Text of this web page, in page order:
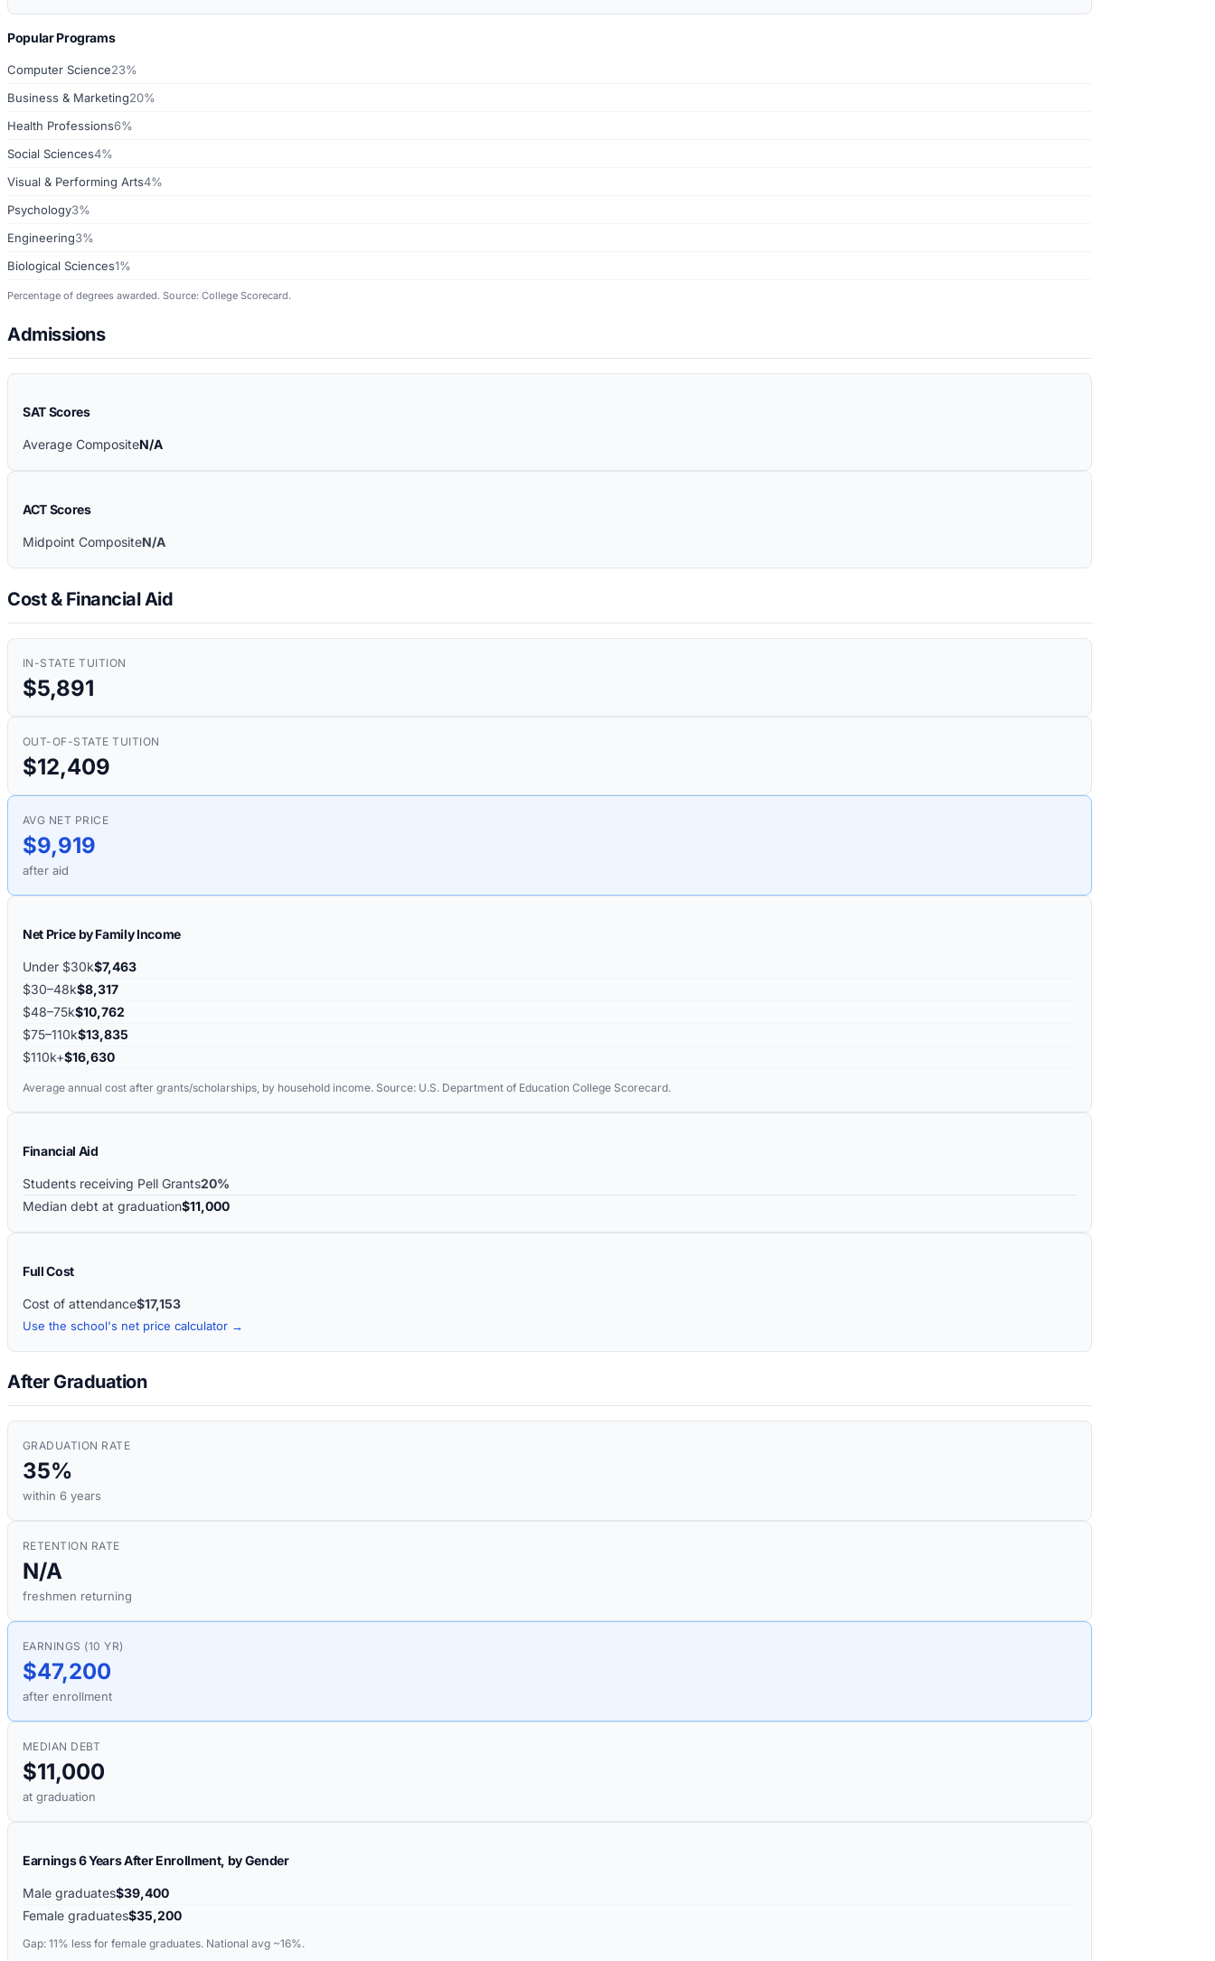
Popular Programs
Computer Science23%
Business & Marketing20%
Health Professions6%
Social Sciences4%
Visual & Performing Arts4%
Psychology3%
Engineering3%
Biological Sciences1%
Percentage of degrees awarded. Source: College Scorecard.
Admissions
SAT Scores
Average CompositeN/A
ACT Scores
Midpoint CompositeN/A
Cost & Financial Aid
IN-STATE TUITION
$5,891
OUT-OF-STATE TUITION
$12,409
AVG NET PRICE
$9,919
after aid
Net Price by Family Income
Under $30k$7,463
$30–48k$8,317
$48–75k$10,762
$75–110k$13,835
$110k+$16,630
Average annual cost after grants/scholarships, by household income. Source: U.S. Department of Education College Scorecard.
Financial Aid
Students receiving Pell Grants20%
Median debt at graduation$11,000
Full Cost
Cost of attendance$17,153
Use the school's net price calculator →
After Graduation
GRADUATION RATE
35%
within 6 years
RETENTION RATE
N/A
freshmen returning
EARNINGS (10 YR)
$47,200
after enrollment
MEDIAN DEBT
$11,000
at graduation
Earnings 6 Years After Enrollment, by Gender
Male graduates$39,400
Female graduates$35,200
Gap: 11% less for female graduates. National avg ~16%.